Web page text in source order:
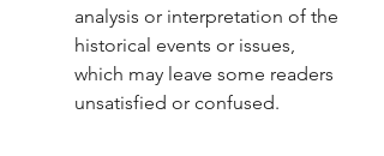
analysis or interpretation of the
historical events or issues,
which may leave some readers
unsatisfied or confused.